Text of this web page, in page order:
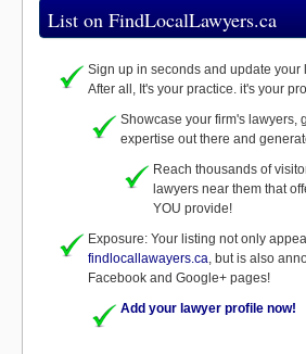
List on FindLocalLawyers.ca
Sign up in seconds and update your
After all, It's your practice. it's your
Showcase your firm's lawyers,
expertise out there and
Reach thousands of
lawyers near them that
YOU provide!
Exposure: Your listing not only
findlocallawayers.ca, but is also
Facebook and Google+ pages!
Add your lawyer profile now!